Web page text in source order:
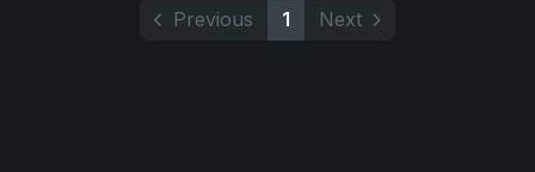
Previous 1 Next